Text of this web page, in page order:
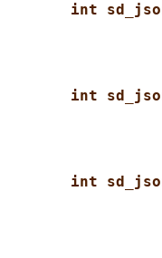
int
int
int